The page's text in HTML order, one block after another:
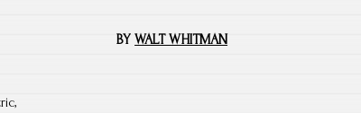
BYWALT WHITMAN